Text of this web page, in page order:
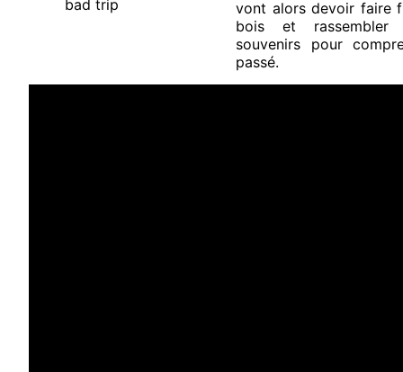
bad trip
vont alors devoir faire
bois et
souvenirs pour
passé.